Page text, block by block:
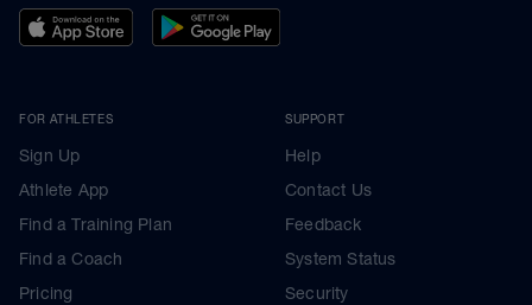
FOR ATHLETES
Sign Up
Athlete App
Find a Training Plan
Find a Coach
Pricing
SUPPORT
Help
Contact Us
Feedback
System Status
Security